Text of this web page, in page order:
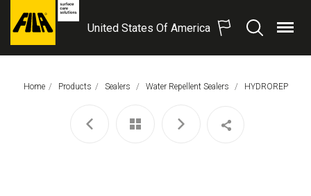
FILA
S.p.A.
United States Of America
SearchMenu
Home Products Sealers Water Repellent Sealers This Page:
HYDROREP